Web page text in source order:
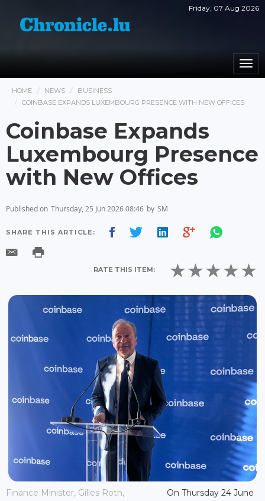
Friday, 07 Aug 2026
HOME NEWS
BUSINESS
COINBASE EXPANDS LUXEMBOURG PRESENCE WITH NEW OFFICES
Coinbase Expands
Luxembourg Presence
with New Offices
Published on Thursday, 25 Jun 2026 08:46 by SM
SHARE THIS ARTICLE:
RATE THIS ITEM:
Finance Minister, Gilles Roth,
On Thursday 24 June